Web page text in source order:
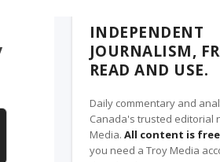
INDEPENDENT
JOURNALISM,
READ AND USE.
Daily commentary and
Canada's trusted editorial
Media. All content is
you need a Troy Media